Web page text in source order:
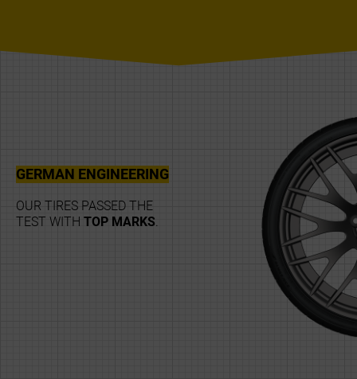
GERMAN ENGINEERING
OUR TIRES PASSED THE
TEST WITH TOP MARKS.